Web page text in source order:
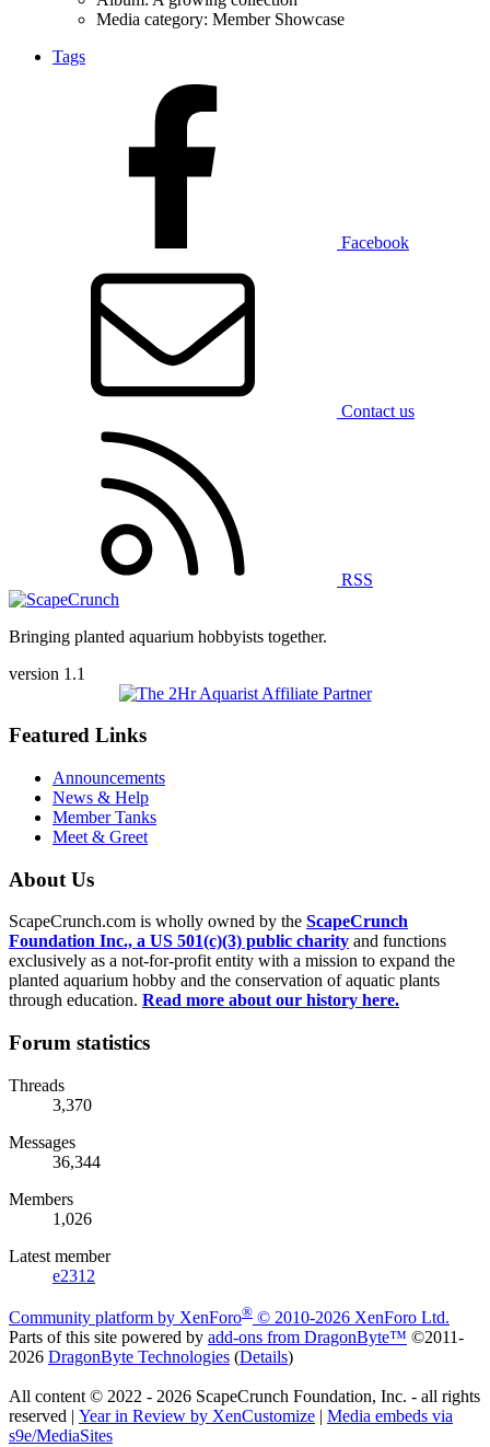
Media category: Member Showcase
Tags
Facebook
Contact us
RSS
Bringing planted aquarium hobbyists together.
version 1.1
Featured Links
Announcements
News & Help
Member Tanks
Meet & Greet
About Us
ScapeCrunch.com is wholly owned by the ScapeCrunch
Foundation Inc., a US 501(c)(3) public charity and functions
exclusively as a not-for-profit entity with a mission to expand the
planted aquarium hobby and the conservation of aquatic plants
through education. Read more about our history here.
Forum statistics
Threads
3,370
Messages
36,344
Members
1,026
Latest member
e2312
Community platform by XenForo® © 2010-2026 XenForo Ltd.
Parts of this site powered by add-ons from DragonByte™ ©2011-
2026 DragonByte Technologies (Details)
All content © 2022 - 2026 ScapeCrunch Foundation, Inc. - all rights
reserved | Year in Review by XenCustomize | Media embeds via
s9e/MediaSites